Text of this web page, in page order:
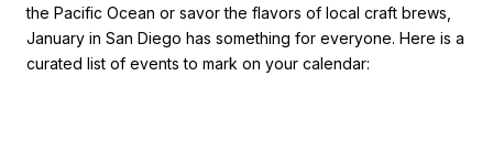
the Pacific Ocean or savor the flavors of local craft brews,
January in San Diego has something for everyone. Here is a
curated list of events to mark on your calendar: